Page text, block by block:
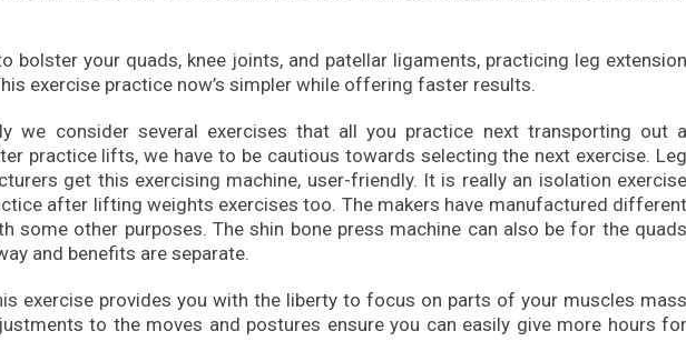
bolster your quads, knee joints, and patellar ligaments, practicing leg extension
exercise practice now’s simpler while offering faster results.
we consider several exercises that all you practice next transporting out a
practice lifts, we have to be cautious towards selecting the next exercise. Leg
get this exercising machine, user-friendly. It is really an isolation exercise
after lifting weights exercises too. The makers have manufactured different
some other purposes. The shin bone press machine can also be for the quads
and benefits are separate.
exercise provides you with the liberty to focus on parts of your muscles mass
to the moves and postures ensure you can easily give more hours for